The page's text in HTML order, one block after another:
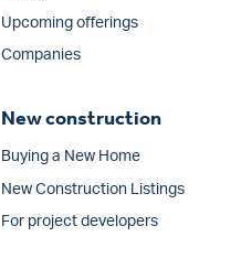
Upcoming offerings
Companies
New construction
Buying a New Home
New Construction Listings
For project developers